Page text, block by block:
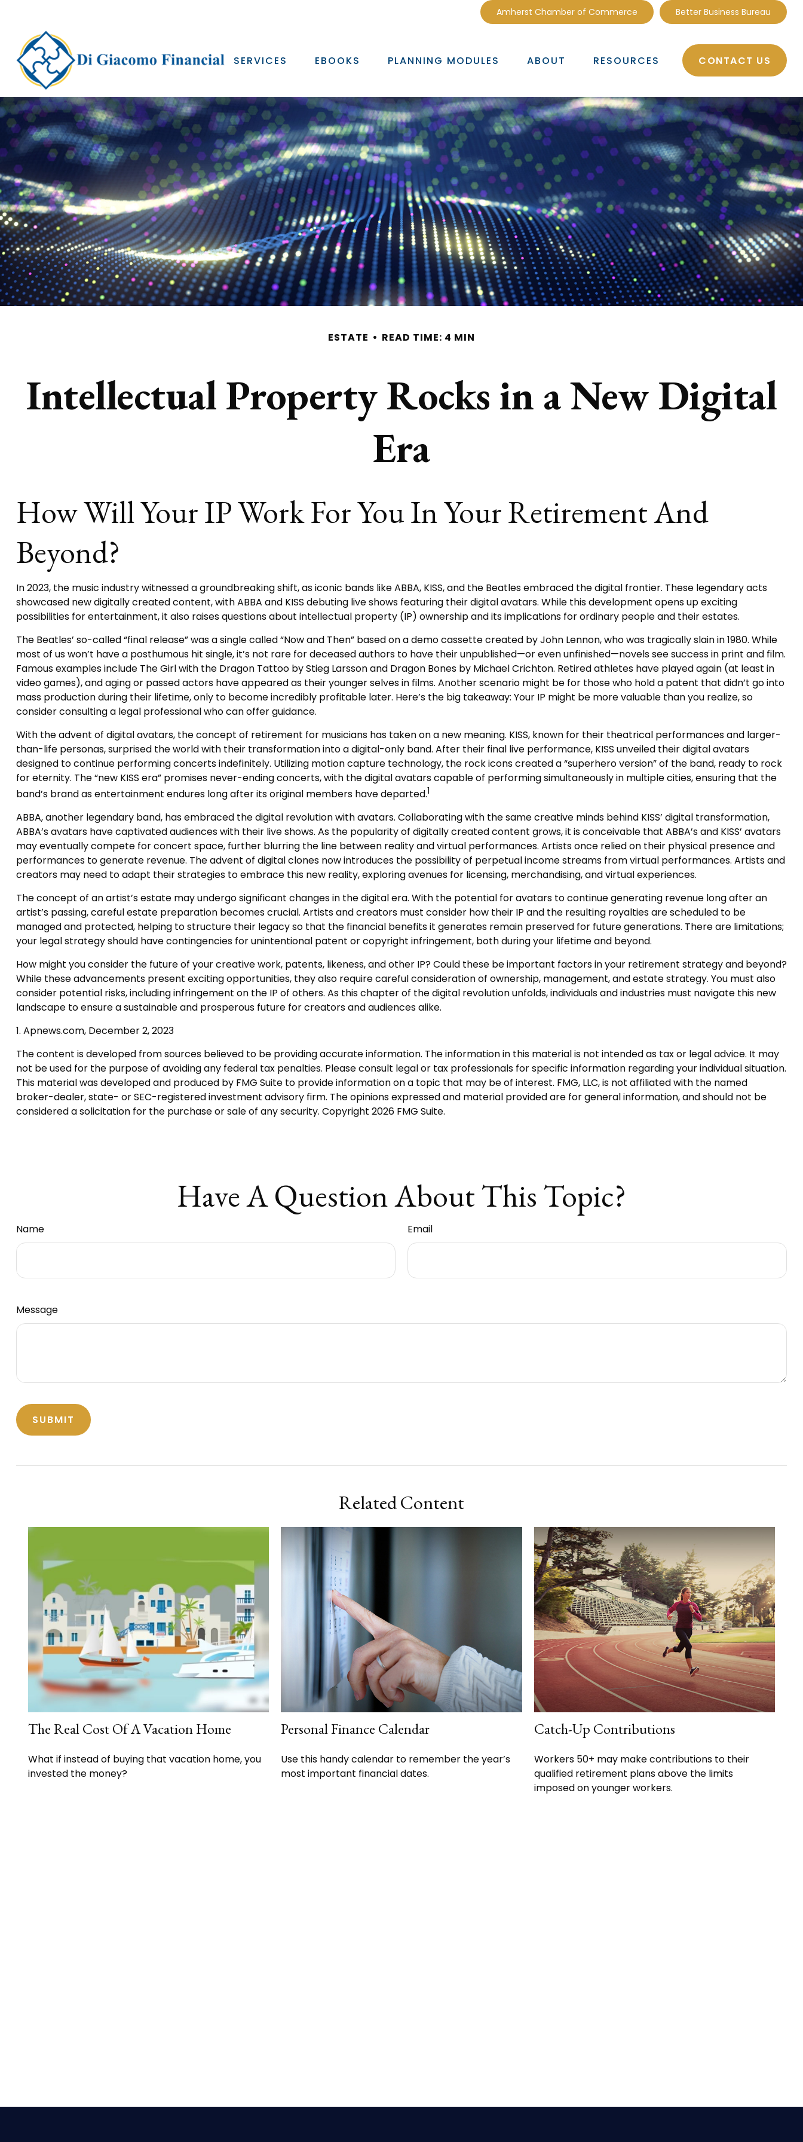
Amherst Chamber of Commerce Better Business Bureau
SERVICES EBOOKS PLANNING MODULES ABOUT RESOURCES CONTACT US
ESTATE READ TIME: 4 MIN
Intellectual Property Rocks in a New Digital
Era
How Will Your IP Work For You In Your Retirement And
Beyond?
In 2023, the music industry witnessed a groundbreaking shift, as iconic bands like ABBA, KISS, and the Beatles embraced the digital frontier. These legendary acts
showcased new digitally created content, with ABBA and KISS debuting live shows featuring their digital avatars. While this development opens up exciting
possibilities for entertainment, it also raises questions about intellectual property (IP) ownership and its implications for ordinary people and their estates.
The Beatles’ so-called “final release” was a single called “Now and Then” based on a demo cassette created by John Lennon, who was tragically slain in 1980. While
most of us won’t have a posthumous hit single, it’s not rare for deceased authors to have their unpublished—or even unfinished—novels see success in print and film.
Famous examples include The Girl with the Dragon Tattoo by Stieg Larsson and Dragon Bones by Michael Crichton. Retired athletes have played again (at least in
video games), and aging or passed actors have appeared as their younger selves in films. Another scenario might be for those who hold a patent that didn’t go into
mass production during their lifetime, only to become incredibly profitable later. Here’s the big takeaway: Your IP might be more valuable than you realize, so
consider consulting a legal professional who can offer guidance.
With the advent of digital avatars, the concept of retirement for musicians has taken on a new meaning. KISS, known for their theatrical performances and larger-
than-life personas, surprised the world with their transformation into a digital-only band. After their final live performance, KISS unveiled their digital avatars
designed to continue performing concerts indefinitely. Utilizing motion capture technology, the rock icons created a “superhero version” of the band, ready to rock
for eternity. The “new KISS era” promises never-ending concerts, with the digital avatars capable of performing simultaneously in multiple cities, ensuring that the
band’s brand as entertainment endures long after its original members have departed.1
ABBA, another legendary band, has embraced the digital revolution with avatars. Collaborating with the same creative minds behind KISS’ digital transformation,
ABBA’s avatars have captivated audiences with their live shows. As the popularity of digitally created content grows, it is conceivable that ABBA’s and KISS’ avatars
may eventually compete for concert space, further blurring the line between reality and virtual performances. Artists once relied on their physical presence and
performances to generate revenue. The advent of digital clones now introduces the possibility of perpetual income streams from virtual performances. Artists and
creators may need to adapt their strategies to embrace this new reality, exploring avenues for licensing, merchandising, and virtual experiences.
The concept of an artist’s estate may undergo significant changes in the digital era. With the potential for avatars to continue generating revenue long after an
artist’s passing, careful estate preparation becomes crucial. Artists and creators must consider how their IP and the resulting royalties are scheduled to be
managed and protected, helping to structure their legacy so that the financial benefits it generates remain preserved for future generations. There are limitations;
your legal strategy should have contingencies for unintentional patent or copyright infringement, both during your lifetime and beyond.
How might you consider the future of your creative work, patents, likeness, and other IP? Could these be important factors in your retirement strategy and beyond?
While these advancements present exciting opportunities, they also require careful consideration of ownership, management, and estate strategy. You must also
consider potential risks, including infringement on the IP of others. As this chapter of the digital revolution unfolds, individuals and industries must navigate this new
landscape to ensure a sustainable and prosperous future for creators and audiences alike.
1. Apnews.com, December 2, 2023
The content is developed from sources believed to be providing accurate information. The information in this material is not intended as tax or legal advice. It may
not be used for the purpose of avoiding any federal tax penalties. Please consult legal or tax professionals for specific information regarding your individual situation.
This material was developed and produced by FMG Suite to provide information on a topic that may be of interest. FMG, LLC, is not affiliated with the named
broker-dealer, state- or SEC-registered investment advisory firm. The opinions expressed and material provided are for general information, and should not be
considered a solicitation for the purchase or sale of any security. Copyright 2026 FMG Suite.
Have A Question About This Topic?
Name Email
Message
Related Content
The Real Cost Of A Vacation Home
What if instead of buying that vacation home, you
invested the money?
Personal Finance Calendar
Use this handy calendar to remember the year’s
most important financial dates.
Catch-Up Contributions
Workers 50+ may make contributions to their
qualified retirement plans above the limits
imposed on younger workers.